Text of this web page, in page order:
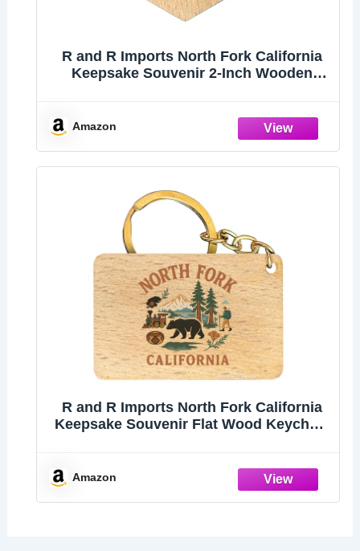
R and R Imports North Fork California
Keepsake Souvenir 2-Inch Wooden
Amazon
R and R Imports North Fork California
Keepsake Souvenir Flat Wood Keychain
Amazon